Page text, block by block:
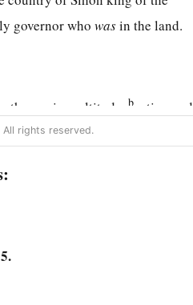
governor whowasin the land.
the sea in multitude,b
eating and
River
All rights reserved.